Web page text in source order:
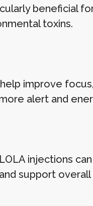
beneficial
toxins.
improve
alert and
injections
support